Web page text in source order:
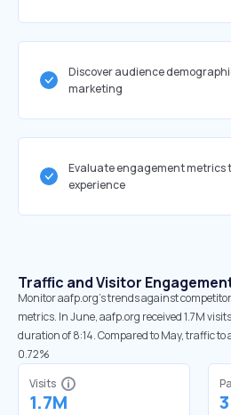
Discover audience
marketing
Evaluate engagement metrics
experience
Traffic and Visitor
Monitor aafp.org’s trends against
metrics. In June, aafp.org received 1.7M
duration of 8:14. Compared to May, traffic
0.72%
Visits
1.7M 3